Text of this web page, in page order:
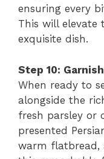
ensuring every
This will elevate
exquisite dish.
Step 10:
When ready to
alongside the
fresh parsley or
presented
warm flatbread,